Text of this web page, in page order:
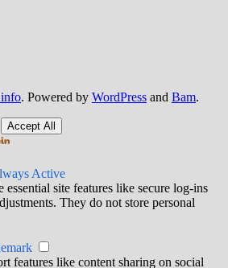
. Powered by WordPress and Bam.
Accept All
Active
essential site features like secure log-ins
They do not store personal
features like content sharing on social